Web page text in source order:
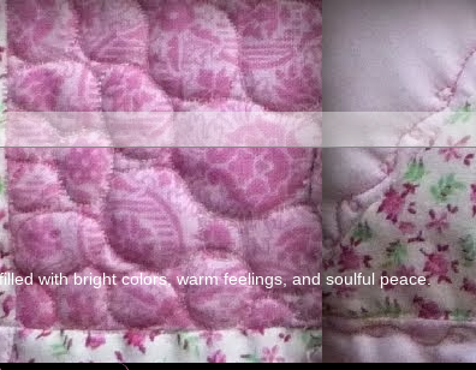
with bright colors, warm feelings, and soulful peace.